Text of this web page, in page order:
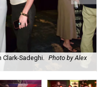
Clark-Sadeghi. Photo by Alex